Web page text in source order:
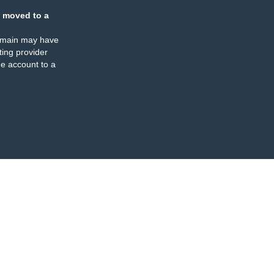
moved to a
may have
provider
account to a